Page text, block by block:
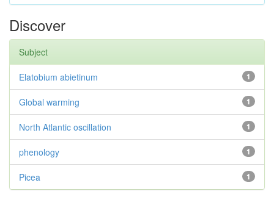
Discover
Subject
1
Elatobium abietinum
1
Global warming
1
North Atlantic oscillation
1
phenology
1
Picea